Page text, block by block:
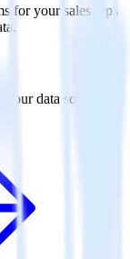
for your sales reps
data sources